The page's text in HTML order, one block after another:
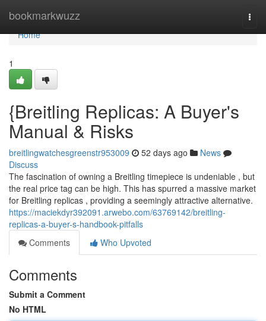
bookmarkwuzz
Home
Home
1
{Breitling Replicas: A Buyer's
Manual & Risks
breitlingwatchesgreenstr953009 52 days ago
News
Discuss
The fascination of owning a Breitling timepiece is undeniable , but
the real price tag can be high. This has spurred a massive market
for Breitling replicas , providing a seemingly attractive alternative.
https://maciekdyr392091.arwebo.com/63769142/breitling-
replicas-a-buyer-s-handbook-pitfalls
Comments
Who Upvoted
Comments
Submit a Comment
No HTML